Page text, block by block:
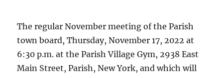
The regular November meeting of the Parish
town board, Thursday, November 17, 2022 at
6:30 p.m. at the Parish Village Gym, 2938 East
Main Street, Parish, New York, and which will